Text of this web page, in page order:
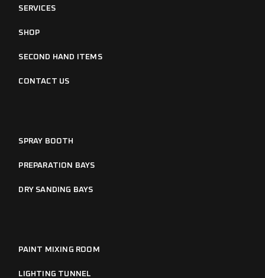
SERVICES
SHOP
SECOND HAND ITEMS
CONTACT US
SPRAY BOOTH
PREPARATION BAYS
DRY SANDING BAYS
PAINT MIXING ROOM
LIGHTING TUNNEL